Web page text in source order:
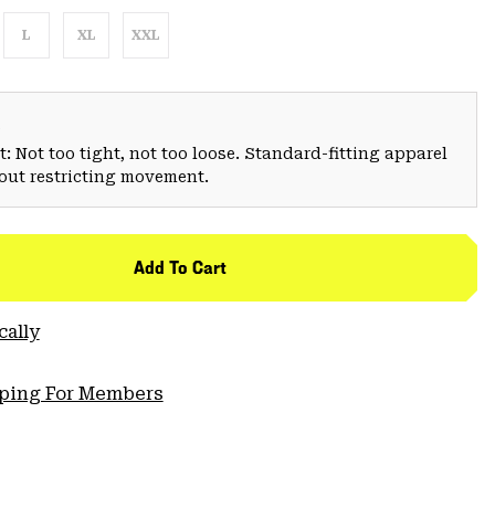
L XL XXL
Not too tight, not too loose. Standard-fitting apparel
restricting movement.
Add To Cart
For Members